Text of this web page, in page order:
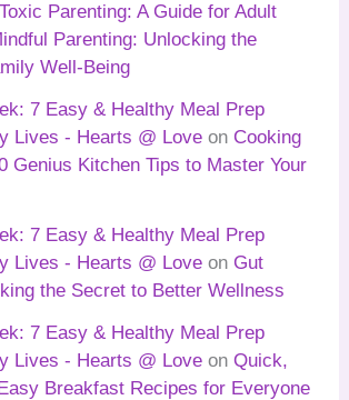
Parenting: A Guide for Adult
Parenting: Unlocking the
Well-Being
7 Easy & Healthy Meal Prep
Lives - Hearts @ Love on Cooking
Genius Kitchen Tips to Master Your
7 Easy & Healthy Meal Prep
Lives - Hearts @ Love on Gut
the Secret to Better Wellness
7 Easy & Healthy Meal Prep
Lives - Hearts @ Love onQuick,
Breakfast Recipes for Everyone